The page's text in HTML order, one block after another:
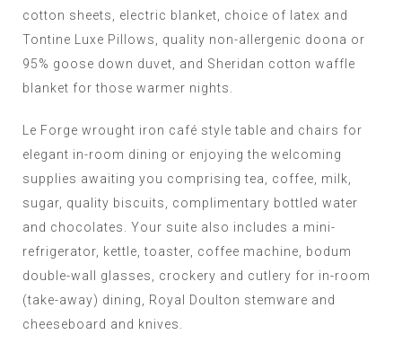
cotton sheets, electric blanket, choice of latex and
Tontine Luxe Pillows, quality non-allergenic doona or
95% goose down duvet, and Sheridan cotton waffle
blanket for those warmer nights.
Le Forge wrought iron café style table and chairs for
elegant in-room dining or enjoying the welcoming
supplies awaiting you comprising tea, coffee, milk,
sugar, quality biscuits, complimentary bottled water
and chocolates. Your suite also includes a mini-
refrigerator, kettle, toaster, coffee machine, bodum
double-wall glasses, crockery and cutlery for in-room
(take-away) dining, Royal Doulton stemware and
cheeseboard and knives.